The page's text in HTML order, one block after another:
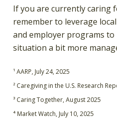
If you are currently caring
remember to leverage
and employer programs
situation a bit more
¹ AARP, July 24, 2025
² Caregiving in the U.S. Research
³ Caring Together, August 2025
⁴ Market Watch, July 10, 2025